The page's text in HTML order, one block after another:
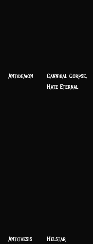
Antidemon
Cannibal Corpse,
Hate Eternal
Antithesis Helstar